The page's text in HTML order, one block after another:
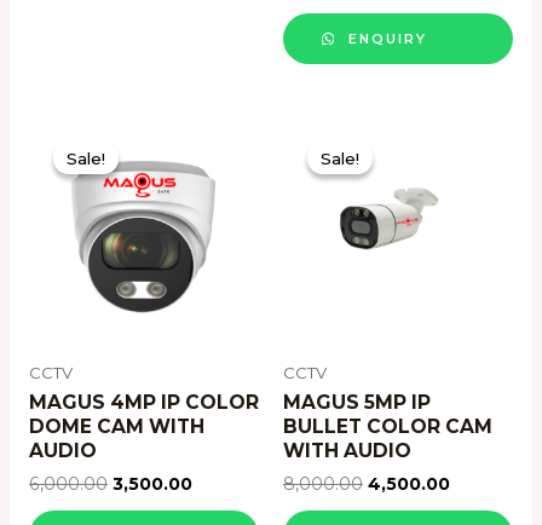
ENQUIRY
Sale!
Sale!
CCTV
MAGUS 4MP IP COLOR
DOME CAM WITH
AUDIO
6,000.00 3,500.00
Sale!
Sale!
CCTV
MAGUS 5MP IP
BULLET COLOR CAM
WITH AUDIO
8,000.00 4,500.00